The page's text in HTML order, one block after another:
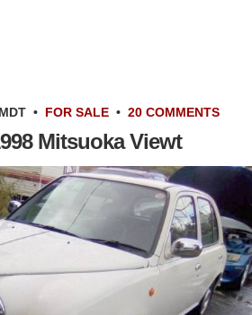
• FOR SALE • 20 COMMENTS
Mitsuoka Viewt